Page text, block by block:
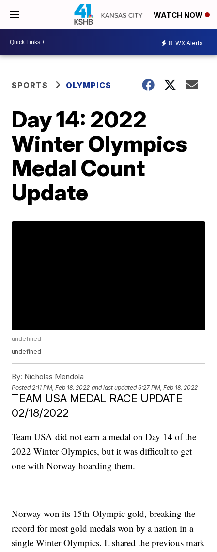
WATCH NOW
8 WX Alerts
SPORTS OLYMPICS
Day 14: 2022
Winter Olympics
Medal Count
Update
undefined
undefined
By: Nicholas Mendola
Posted 2:11 PM, Feb 18, 2022 and last updated 6:27 PM, Feb 18, 2022
TEAM USA MEDAL RACE UPDATE
02/18/2022
Team USA did not earn a medal on Day 14 of the
2022 Winter Olympics, but it was difficult to get
one with Norway hoarding them.
Norway won its 15th Olympic gold, breaking the
record for most gold medals won by a nation in a
single Winter Olympics. It shared the previous mark